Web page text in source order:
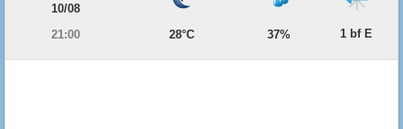
10/08
21:00
28°C 37% 1 bf E